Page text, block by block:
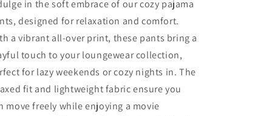
Perfect
for
Relaxation
and
Cozy
Nights
for
Relaxation
and
Cozy
Nights
in the soft embrace of our cozy pajama
designed for relaxation and comfort.
a vibrant all-over print, these pants bring a
touch to your loungewear collection,
for lazy weekends or cozy nights in. The
fit and lightweight fabric ensure you
move freely while enjoying a movie